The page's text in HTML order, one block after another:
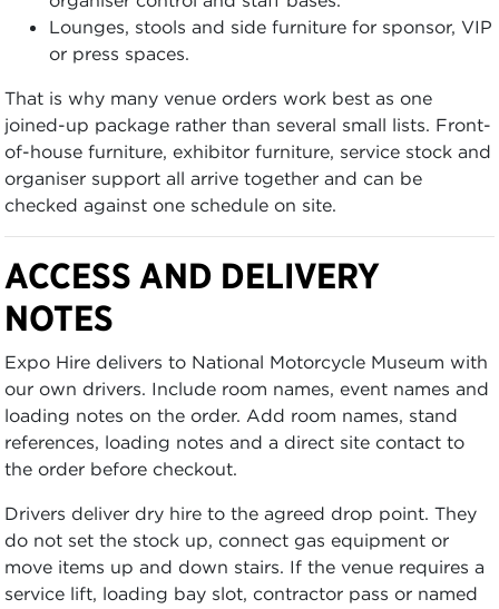
Lounges, stools and side furniture for sponsor, VIP
or press spaces.
That is why many venue orders work best as one
joined-up package rather than several small lists. Front-
of-house furniture, exhibitor furniture, service stock and
organiser support all arrive together and can be
checked against one schedule on site.
ACCESS AND DELIVERY
NOTES
Expo Hire delivers to National Motorcycle Museum with
our own drivers. Include room names, event names and
loading notes on the order. Add room names, stand
references, loading notes and a direct site contact to
the order before checkout.
Drivers deliver dry hire to the agreed drop point. They
do not set the stock up, connect gas equipment or
move items up and down stairs. If the venue requires a
service lift, loading bay slot, contractor pass or named